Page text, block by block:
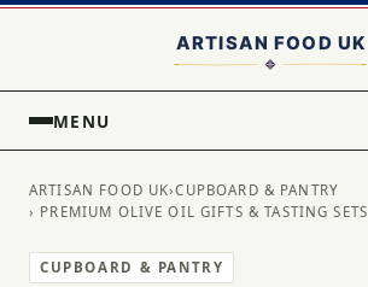
MENU
ARTISAN FOOD UK›CUPBOARD & PANTRY
› PREMIUM OLIVE OIL GIFTS & TASTING SETS
CUPBOARD & PANTRY